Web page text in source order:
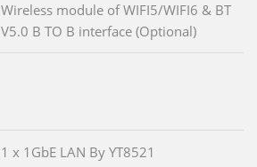
Wireless module of WIFI5/WIFI6 & BT
V5.0 B TO B interface (Optional)
1 x 1GbE LAN By YT8521